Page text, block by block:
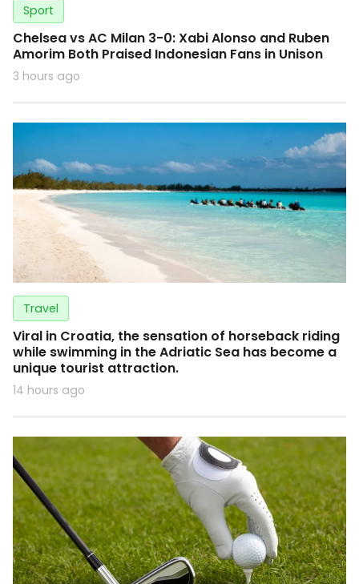
Sport
Chelsea vs AC Milan 3-0: Xabi Alonso and Ruben
Amorim Both Praised Indonesian Fans in Unison
3 hours ago
Travel
Viral in Croatia, the sensation of horseback riding
while swimming in the Adriatic Sea has become a
unique tourist attraction.
14 hours ago